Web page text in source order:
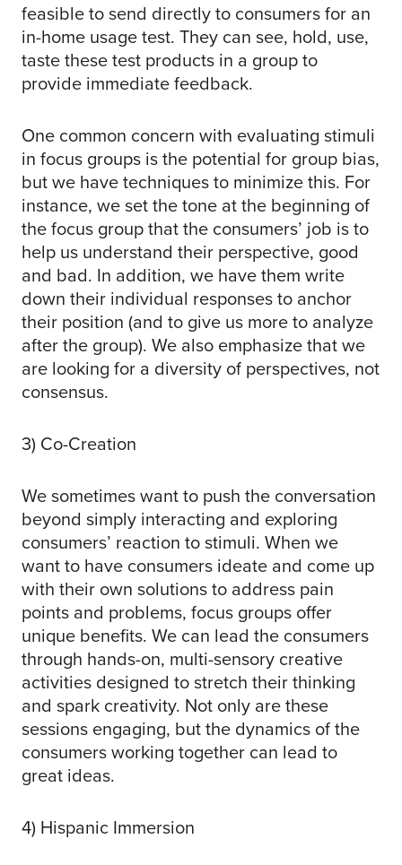
feasible to send directly to consumers for an
in-home usage test. They can see, hold, use,
taste these test products in a group to
provide immediate feedback.
One common concern with evaluating stimuli
in focus groups is the potential for group bias,
but we have techniques to minimize this. For
instance, we set the tone at the beginning of
the focus group that the consumers’ job is to
help us understand their perspective, good
and bad. In addition, we have them write
down their individual responses to anchor
their position (and to give us more to analyze
after the group). We also emphasize that we
are looking for a diversity of perspectives, not
consensus.
3) Co-Creation
We sometimes want to push the conversation
beyond simply interacting and exploring
consumers’ reaction to stimuli. When we
want to have consumers ideate and come up
with their own solutions to address pain
points and problems, focus groups offer
unique benefits. We can lead the consumers
through hands-on, multi-sensory creative
activities designed to stretch their thinking
and spark creativity. Not only are these
sessions engaging, but the dynamics of the
consumers working together can lead to
great ideas.
4) Hispanic Immersion